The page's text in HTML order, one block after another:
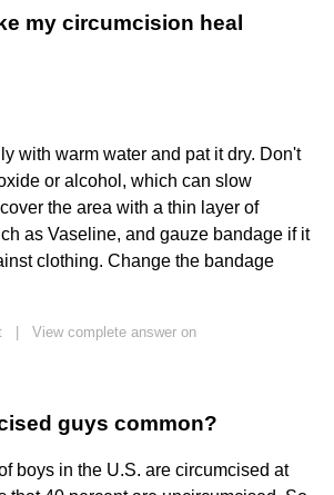
my circumcision heal
with warm water and pat it dry. Don't
or alcohol, which can slow
the area with a thin layer of
as Vaseline, and gauze bandage if it
clothing. Change the bandage
View complete answer on
guys common?
boys in the U.S. are circumcised at